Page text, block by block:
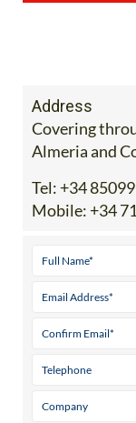
Address
Covering
Almeria and
Tel: +34
Mobile: +34